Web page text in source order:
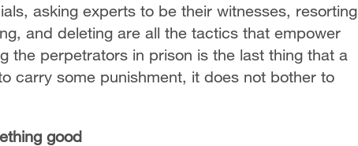
asking experts to be their witnesses, resorting
and deleting are all the tactics that empower
the perpetrators in prison is the last thing that a
carry some punishment, it does not bother to
good